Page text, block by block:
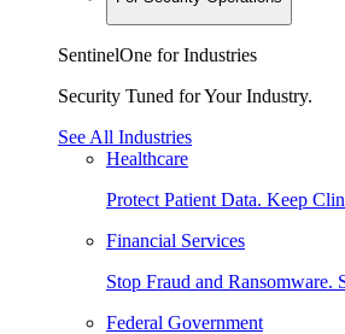
SentinelOne for Industries
Security Tuned for Your Industry.
See All Industries
Healthcare
Protect Patient Data. Keep
Financial Services
Stop Fraud and Ransomware.
Federal Government